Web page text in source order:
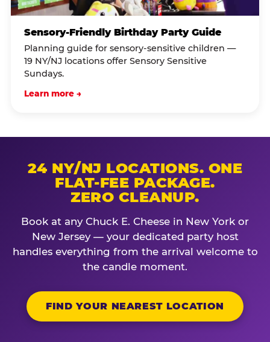
Sensory-Friendly Birthday Party Guide
Planning guide for sensory-sensitive children —
19 NY/NJ locations offer Sensory Sensitive
Sundays.
Learn more →
24 NY/NJ LOCATIONS. ONE
FLAT-FEE PACKAGE.
ZERO CLEANUP.
Book at any Chuck E. Cheese in New York or
New Jersey — your dedicated party host
handles everything from the arrival welcome to
the candle moment.
FIND YOUR NEAREST LOCATION